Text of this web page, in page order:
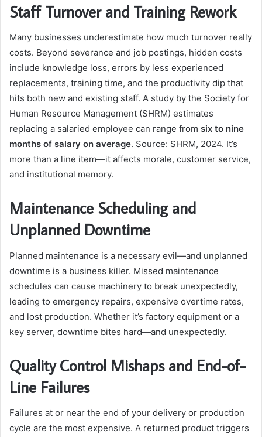
Staff Turnover and Training Rework
Many businesses underestimate how much turnover really
costs. Beyond severance and job postings, hidden costs
include knowledge loss, errors by less experienced
replacements, training time, and the productivity dip that
hits both new and existing staff. A study by the Society for
Human Resource Management (SHRM) estimates
replacing a salaried employee can range from six to nine
months of salary on average. Source: SHRM, 2024. It’s
more than a line item—it affects morale, customer service,
and institutional memory.
Maintenance Scheduling and
Unplanned Downtime
Planned maintenance is a necessary evil—and unplanned
downtime is a business killer. Missed maintenance
schedules can cause machinery to break unexpectedly,
leading to emergency repairs, expensive overtime rates,
and lost production. Whether it’s factory equipment or a
key server, downtime bites hard—and unexpectedly.
Quality Control Mishaps and End-of-
Line Failures
Failures at or near the end of your delivery or production
cycle are the most expensive. A returned product triggers